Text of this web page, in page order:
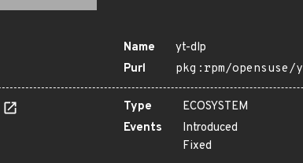
Name
yt-dlp
Purl
pkg:rpm/opensuse/
Type
ECOSYSTEM
Events
Introduced
Fixed